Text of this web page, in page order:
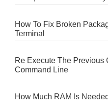
How To Fix Broken
Terminal
Re Execute The Previous
Command Line
How Much RAM Is